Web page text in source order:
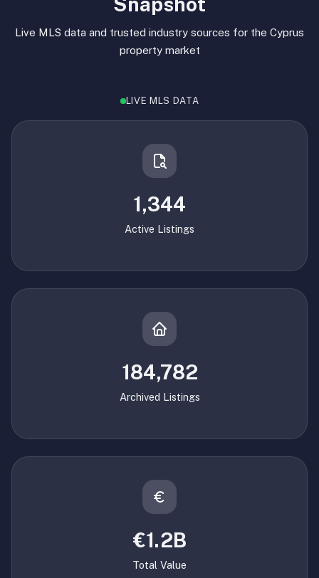
Live MLS data and trusted industry sources for the Cyprus
property market
LIVE MLS DATA
1,344
Active Listings
184,782
Archived Listings
€1.2B
Total Value